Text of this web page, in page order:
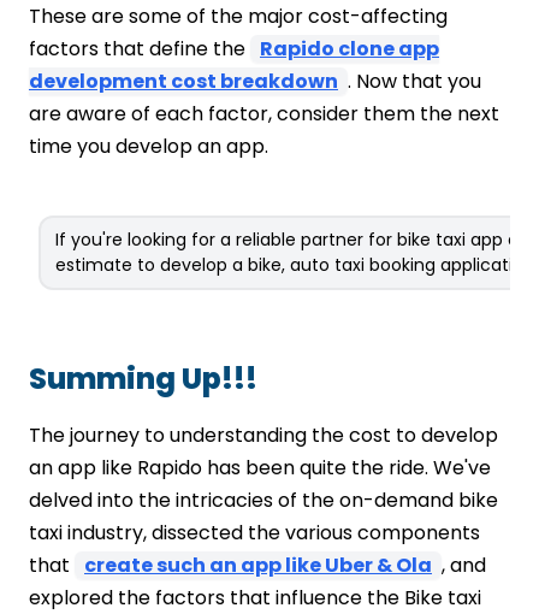
These are some of the major cost-affecting
factors that define the Rapido clone app
development cost breakdown . Now that you
are aware of each factor, consider them the next
time you develop an app.
If you're looking for a reliable partner for bike taxi app
estimate to develop a bike, auto taxi booking application!
Summing Up!!!
The journey to understanding the cost to develop
an app like Rapido has been quite the ride. We've
delved into the intricacies of the on-demand bike
taxi industry, dissected the various components
that
create such an app like Uber & Ola , and
explored the factors that influence the Bike taxi